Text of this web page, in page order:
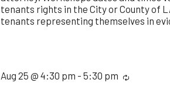
tenants rights in the City or County of
tenants representing themselves in
Aug 25 @ 4:30 pm - 5:30 pm Recurring